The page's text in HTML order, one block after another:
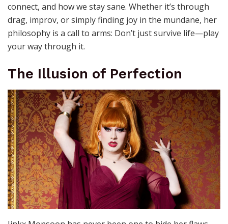
connect, and how we stay sane. Whether it’s through
drag, improv, or simply finding joy in the mundane, her
philosophy is a call to arms: Don’t just survive life—play
your way through it.
The Illusion of Perfection